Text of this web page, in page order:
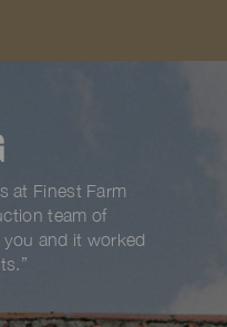
at Finest Farm
team of
and it worked